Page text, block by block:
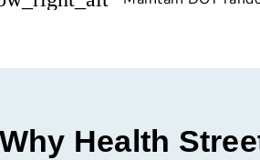
Why Health